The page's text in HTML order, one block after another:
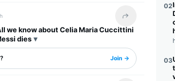
Share this headline
we know about Celia Maria Cuccittini
dies
Join →
02
03